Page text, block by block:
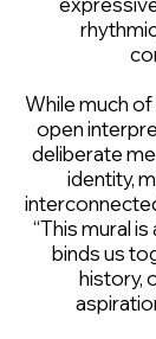
While much
open
deliberate
identity,
“This mural
binds us
history,